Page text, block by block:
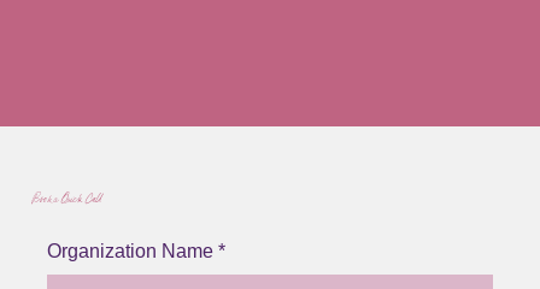
Book a Quick Call
Organization Name *